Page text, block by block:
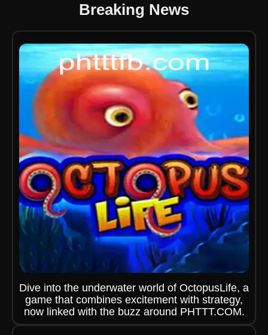
Breaking News
Dive into the underwater world of OctopusLife, a
game that combines excitement with strategy,
now linked with the buzz around PHTTT.COM.